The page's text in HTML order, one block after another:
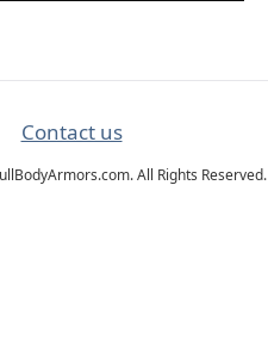
Contact us
All Rights Reserved.